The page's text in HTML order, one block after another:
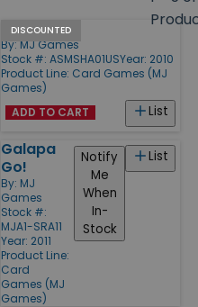
DISCOUNTED
Shashawa
By: MJ Games
Stock #: ASMSHA01USYear: 2010
Product Line: Card Games (MJ
Games)
List
ADD TO CART
Galapa
Go!
By: MJ
Games
Stock #:
MJA1-SRA11
Year: 2011
Product Line:
Card
Games (MJ
Games)
List
Notify
Me
When
In-
Stock